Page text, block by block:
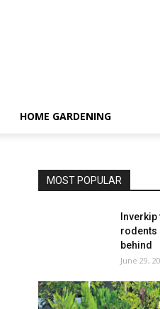
HOME GARDENING
MOST POPULAR
rodents
behind
June 29,